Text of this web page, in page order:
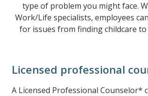
type of problem you might face.
Work/Life specialists, employees
for issues from finding childcare
Licensed professional
A Licensed Professional Counselor*